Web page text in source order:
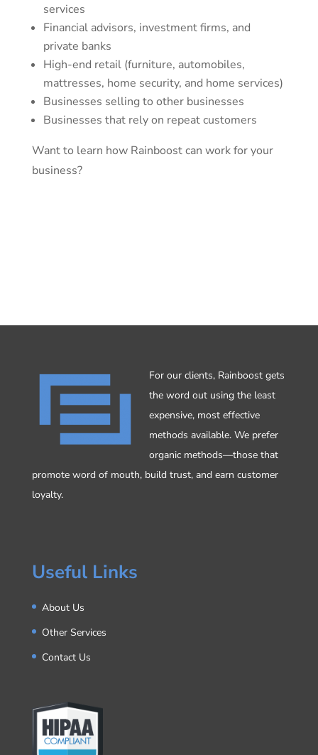
services
Financial advisors, investment firms, and
private banks
High-end retail (furniture, automobiles,
mattresses, home security, and home services)
Businesses selling to other businesses
Businesses that rely on repeat customers
Want to learn how Rainboost can work for your
business?
For our clients, Rainboost gets
the word out using the least
expensive, most effective
methods available. We prefer
organic methods—those that
promote word of mouth, build trust, and earn customer
loyalty.
Useful Links
About Us
Other Services
Contact Us